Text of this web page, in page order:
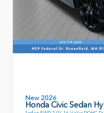
New 2026
Honda Civic Sedan